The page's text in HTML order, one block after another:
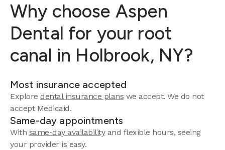
Why choose Aspen
Dental for your root
canal in Holbrook, NY?
Most insurance accepted
Explore dental insurance plans we accept. We do not
accept Medicaid.
Same-day appointments
With same-day availabilityand flexible hours, seeing
your provider is easy.